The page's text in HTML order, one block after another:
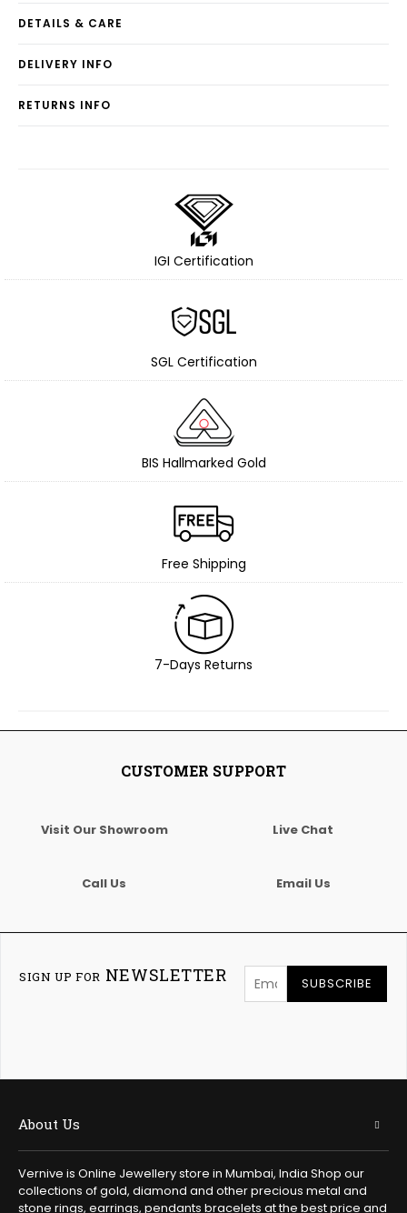
DETAILS & CARE
DELIVERY INFO
RETURNS INFO
IGI Certification
SGL Certification
BIS Hallmarked Gold
Free Shipping
7-Days Returns
CUSTOMER SUPPORT
Visit Our Showroom Live Chat
Call Us Email Us
SIGN UP FOR NEWSLETTER SUBSCRIBE
About Us
Vernive is Online Jewellery store in Mumbai, India Shop our
collections of gold, diamond and other precious metal and
stone rings, earrings, pendants bracelets at the best price and